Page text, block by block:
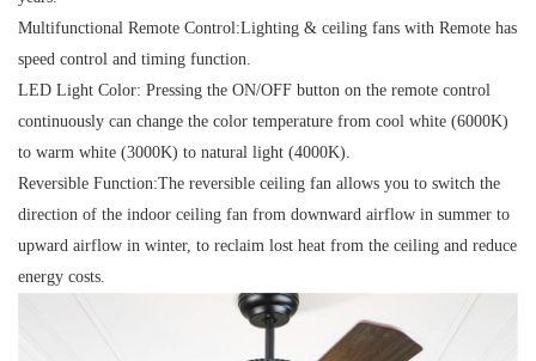
Multifunctional Remote Control:Lighting & ceiling fans with Remote has
speed control and timing function.
LED Light Color: Pressing the ON/OFF button on the remote control
continuously can change the color temperature from cool white (6000K)
to warm white (3000K) to natural light (4000K).
Reversible Function:The reversible ceiling fan allows you to switch the
direction of the indoor ceiling fan from downward airflow in summer to
upward airflow in winter, to reclaim lost heat from the ceiling and reduce
energy costs.